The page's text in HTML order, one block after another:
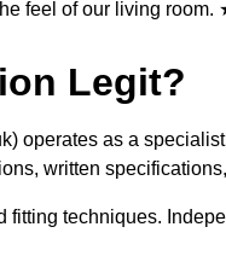
feel of our living
Legit?
operates as a
written
techniques.